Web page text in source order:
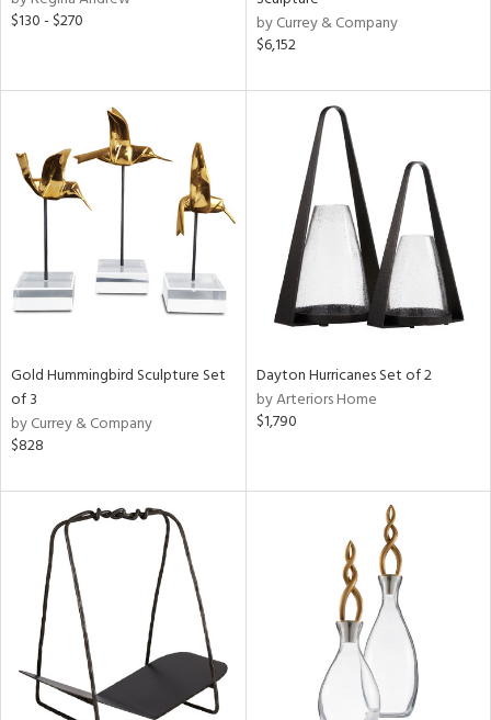
$130 - $270
by Currey & Company
$6,152
Gold Hummingbird Sculpture Set
of 3
by Currey & Company
$828
Dayton Hurricanes Set of 2
by Arteriors Home
$1,790